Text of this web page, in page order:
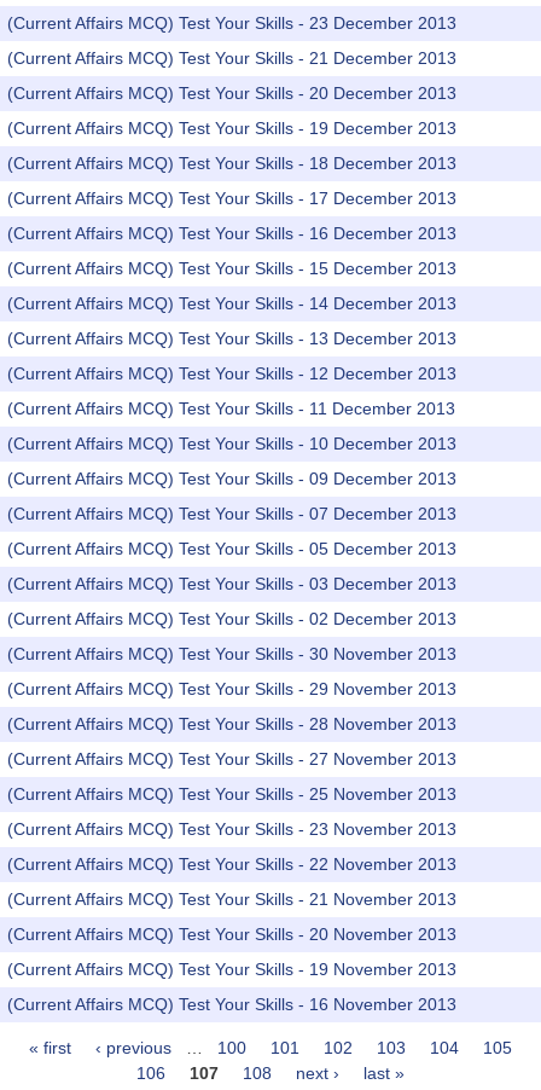
(Current Affairs MCQ) Test Your Skills - 23 December 2013
(Current Affairs MCQ) Test Your Skills - 21 December 2013
(Current Affairs MCQ) Test Your Skills - 20 December 2013
(Current Affairs MCQ) Test Your Skills - 19 December 2013
(Current Affairs MCQ) Test Your Skills - 18 December 2013
(Current Affairs MCQ) Test Your Skills - 17 December 2013
(Current Affairs MCQ) Test Your Skills - 16 December 2013
(Current Affairs MCQ) Test Your Skills - 15 December 2013
(Current Affairs MCQ) Test Your Skills - 14 December 2013
(Current Affairs MCQ) Test Your Skills - 13 December 2013
(Current Affairs MCQ) Test Your Skills - 12 December 2013
(Current Affairs MCQ) Test Your Skills - 11 December 2013
(Current Affairs MCQ) Test Your Skills - 10 December 2013
(Current Affairs MCQ) Test Your Skills - 09 December 2013
(Current Affairs MCQ) Test Your Skills - 07 December 2013
(Current Affairs MCQ) Test Your Skills - 05 December 2013
(Current Affairs MCQ) Test Your Skills - 03 December 2013
(Current Affairs MCQ) Test Your Skills - 02 December 2013
(Current Affairs MCQ) Test Your Skills - 30 November 2013
(Current Affairs MCQ) Test Your Skills - 29 November 2013
(Current Affairs MCQ) Test Your Skills - 28 November 2013
(Current Affairs MCQ) Test Your Skills - 27 November 2013
(Current Affairs MCQ) Test Your Skills - 25 November 2013
(Current Affairs MCQ) Test Your Skills - 23 November 2013
(Current Affairs MCQ) Test Your Skills - 22 November 2013
(Current Affairs MCQ) Test Your Skills - 21 November 2013
(Current Affairs MCQ) Test Your Skills - 20 November 2013
(Current Affairs MCQ) Test Your Skills - 19 November 2013
(Current Affairs MCQ) Test Your Skills - 16 November 2013
Pages
« first ‹ previous 100 101 102 103 104
105
106
107 108 next › last »